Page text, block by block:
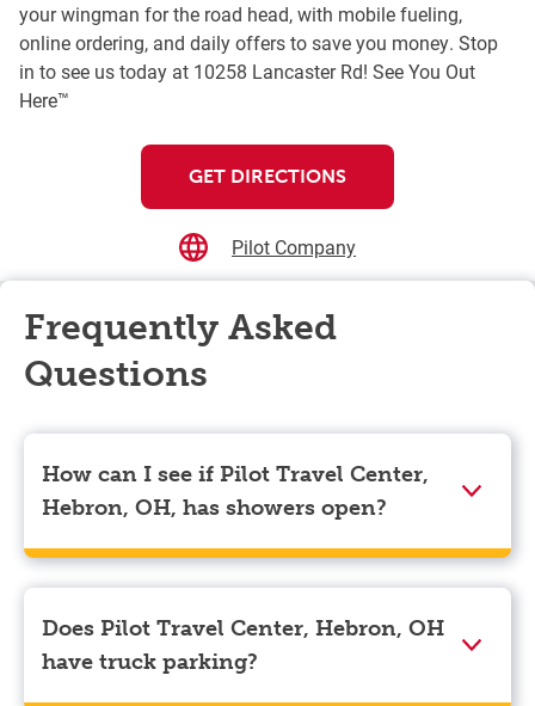
your wingman for the road head, with mobile fueling,
online ordering, and daily offers to save you money. Stop
in to see us today at 10258 Lancaster Rd! See You Out
Here™
GET DIRECTIONS
Pilot Company
Frequently Asked
Questions
How can I see if Pilot Travel Center,
Hebron, OH, has showers open?
Showers can only be reserved when you are on the
store’s property. To check the availability of showers
at Pilot Travel Center, Hebron, OH you can, simply use
the Pilot app. Navigate to the “Find” tab located at the
bottom left of your screen and choose your
Does Pilot Travel Center, Hebron, OH
have truck parking?